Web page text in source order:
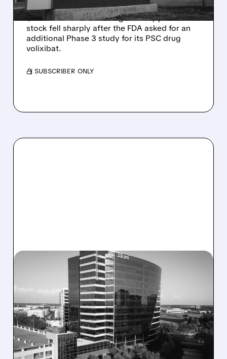
Mirum reported robust Q2 2026 net sales of
$176.2 million and hiked guidance, yet MIRM
stock fell sharply after the FDA asked for an
additional Phase 3 study for its PSC drug
volixibat.
/ SUBSCRIBER ONLY
08/06/2026 · 1:10 PM
ALKAMI KICKS OFF SALE
TALKS AMID PRESSURE
FROM ACTIVIST
INVESTOR JANA
PARTNERS